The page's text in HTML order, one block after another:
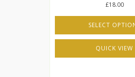
£18.00
SELECT
This
has
QUICK VIEW